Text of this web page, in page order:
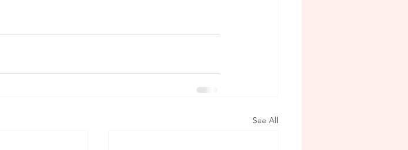
See All